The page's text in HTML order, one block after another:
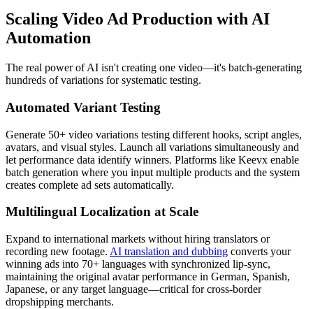
Scaling Video Ad Production with AI
Automation
The real power of AI isn't creating one video—it's batch-generating
hundreds of variations for systematic testing.
Automated Variant Testing
Generate 50+ video variations testing different hooks, script angles,
avatars, and visual styles. Launch all variations simultaneously and
let performance data identify winners. Platforms like Keevx enable
batch generation where you input multiple products and the system
creates complete ad sets automatically.
Multilingual Localization at Scale
Expand to international markets without hiring translators or
recording new footage. AI translation and dubbing converts your
winning ads into 70+ languages with synchronized lip-sync,
maintaining the original avatar performance in German, Spanish,
Japanese, or any target language—critical for cross-border
dropshipping merchants.